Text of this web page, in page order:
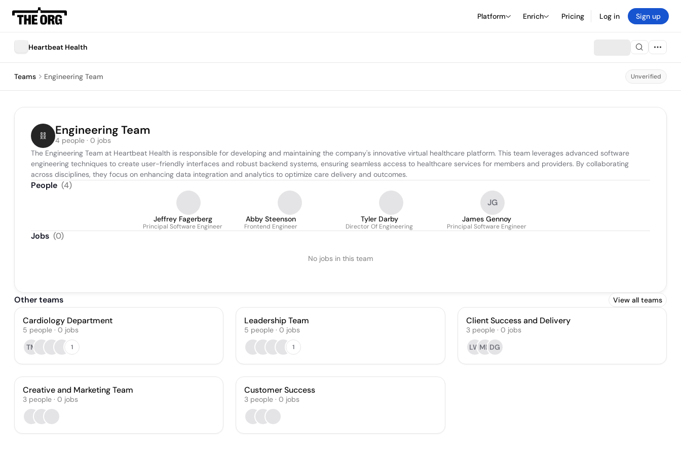
Platform Enrich Pricing Log in Sign up
Heartbeat Health
Teams Engineering Team Unverified
Engineering Team
4 people · 0 jobs
The Engineering Team at Heartbeat Health is responsible for developing and maintaining the company's innovative virtual healthcare platform. This team leverages advanced software
engineering techniques to create user-friendly interfaces and robust backend systems, ensuring seamless access to healthcare services for members and providers. By collaborating
across disciplines, they focus on enhancing data integration and analytics to optimize care delivery and outcomes.
People (4)
Jeffrey Fagerberg
Principal Software Engineer
Abby Steenson
Frontend Engineer
Tyler Darby
Director Of Engineering
JG
James Gennoy
Principal Software Engineer
Jobs (0)
No jobs in this team
Other teams View all teams
Cardiology Department
5 people · 0 jobs
TM
1
Leadership Team
5 people · 0 jobs
1
Client Success and Delivery
3 people· 0 jobs
LWMKDG
Creative and Marketing Team
3 people · 0 jobs
Customer Success
3 people · 0 jobs